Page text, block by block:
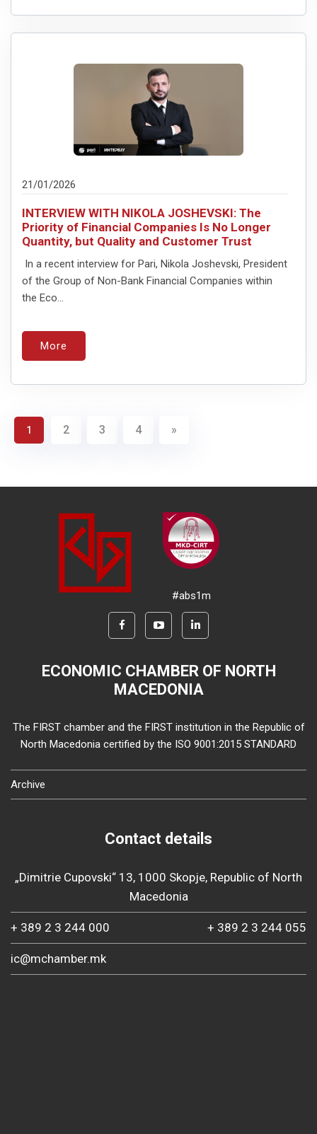
21/01/2026
INTERVIEW WITH NIKOLA JOSHEVSKI: The
Priority of Financial Companies Is No Longer
Quantity, but Quality and Customer Trust
In a recent interview for Pari, Nikola Joshevski, President
of the Group of Non-Bank Financial Companies within
the Eco...
More
1 2 3 4 »
#abs1m
ECONOMIC CHAMBER OF NORTH
MACEDONIA
The FIRST chamber and the FIRST institution in the Republic of
North Macedonia certified by the ISO 9001:2015 STANDARD
Archive
Contact details
„Dimitrie Cupovski“ 13, 1000 Skopje, Republic of North
Macedonia
+ 389 2 3 244 000 + 389 2 3 244 055
ic@mchamber.mk